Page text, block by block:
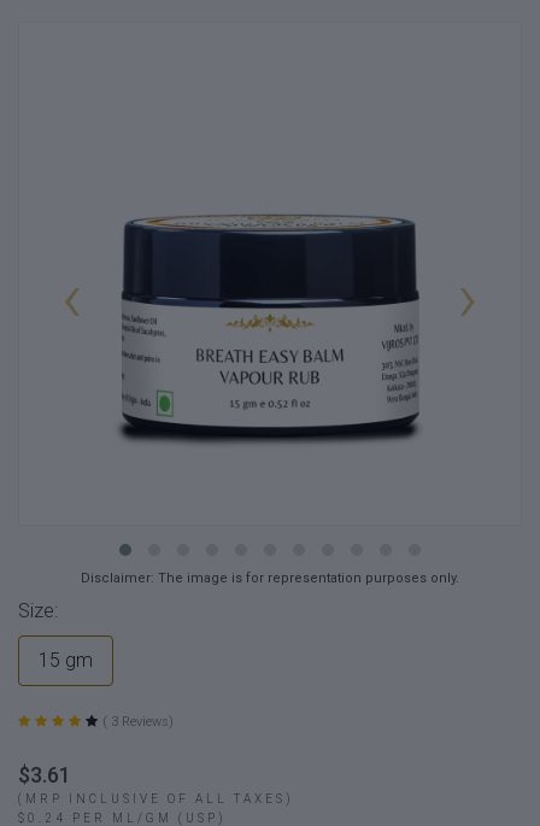
‹ ›
Disclaimer: The image is for representation purposes only.
Size:
15 gm
( 3 Reviews)
$3.61
(MRP INCLUSIVE OF ALL TAXES)
$0.24 PER ML/GM (USP)